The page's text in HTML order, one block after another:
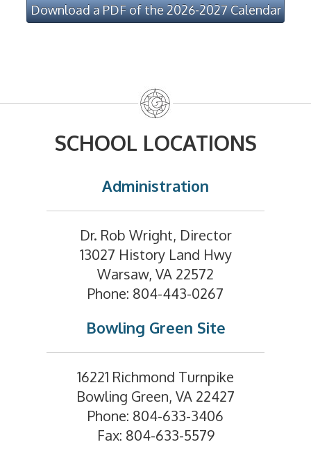
Download a PDF of the 2026-2027 Calendar
SCHOOL LOCATIONS
Administration
Dr. Rob Wright, Director
13027 History Land Hwy
Warsaw, VA 22572
Phone: 804-443-0267
Bowling Green Site
16221 Richmond Turnpike
Bowling Green, VA 22427
Phone: 804-633-3406
Fax: 804-633-5579